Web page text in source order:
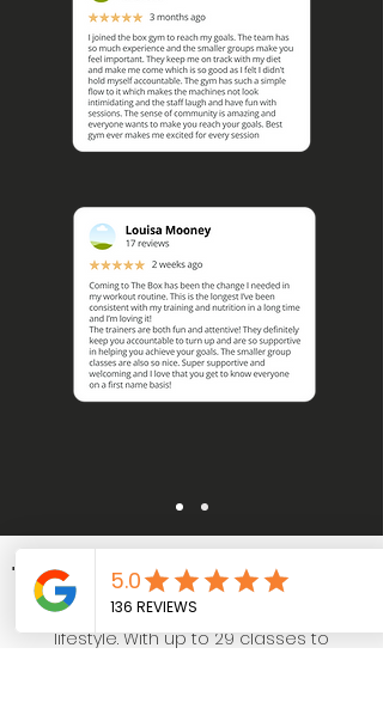
TRAINING SESSIONS
A training routine that fits your
lifestyle. With up to 29 classes to